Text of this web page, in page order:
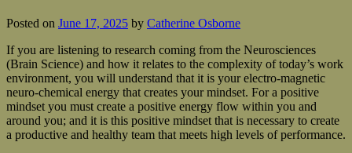
Posted on June 17, 2025 by Catherine Osborne
If you are listening to research coming from the Neurosciences
(Brain Science) and how it relates to the complexity of today’s work
environment, you will understand that it is your electro-magnetic
neuro-chemical energy that creates your mindset. For a positive
mindset you must create a positive energy flow within you and
around you; and it is this positive mindset that is necessary to create
a productive and healthy team that meets high levels of performance.